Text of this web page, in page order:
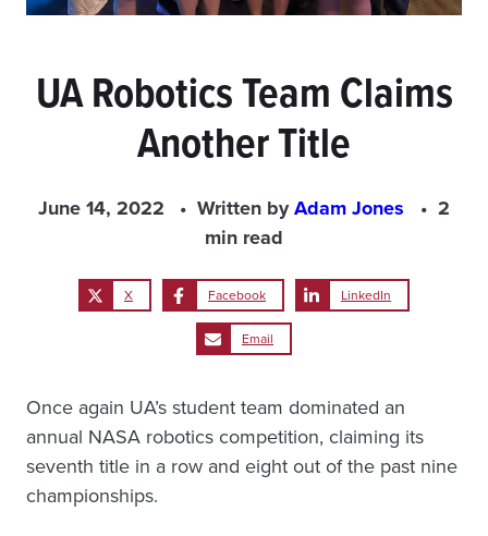
UA Robotics Team Claims
Another Title
June 14, 2022 Written byAdam Jones
2
min read
X Facebook LinkedIn
Email
Once again UA’s student team dominated an
annual NASA robotics competition, claiming its
seventh title in a row and eight out of the past nine
championships.